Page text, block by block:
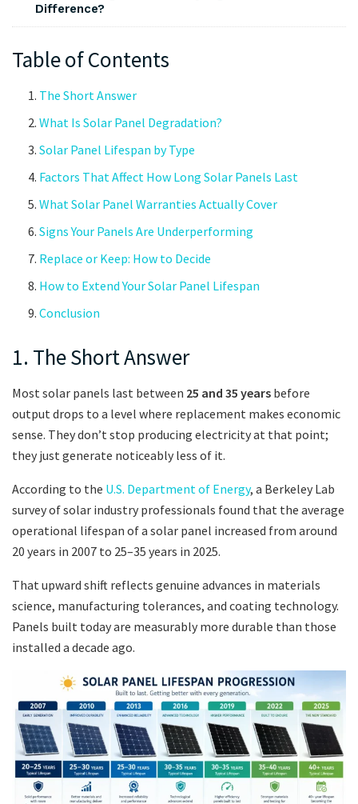
Difference?
Table of Contents
The Short Answer
What Is Solar Panel Degradation?
Solar Panel Lifespan by Type
Factors That Affect How Long Solar Panels Last
What Solar Panel Warranties Actually Cover
Signs Your Panels Are Underperforming
Replace or Keep: How to Decide
How to Extend Your Solar Panel Lifespan
Conclusion
1. The Short Answer
Most solar panels last between 25 and 35 years before
output drops to a level where replacement makes economic
sense. They don’t stop producing electricity at that point;
they just generate noticeably less of it.
According to the U.S. Department of Energy, a Berkeley Lab
survey of solar industry professionals found that the average
operational lifespan of a solar panel increased from around
20 years in 2007 to 25–35 years in 2025.
That upward shift reflects genuine advances in materials
science, manufacturing tolerances, and coating technology.
Panels built today are measurably more durable than those
installed a decade ago.